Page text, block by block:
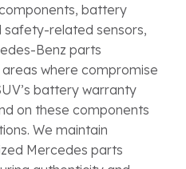
battery
safety-related sensors,
Benz parts
areas where compromise
battery warranty
on these components
We maintain
Mercedes parts